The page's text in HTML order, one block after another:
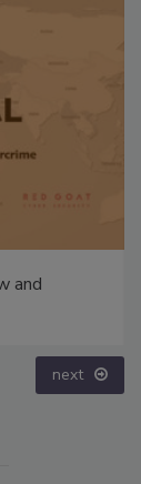
and
next